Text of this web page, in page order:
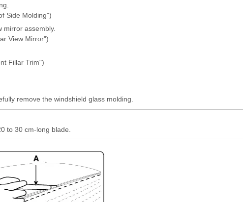
Side Molding")
mirror assembly.
View Mirror")
Fillar Trim")
remove the windshield glass molding.
to 30 cm-long blade.